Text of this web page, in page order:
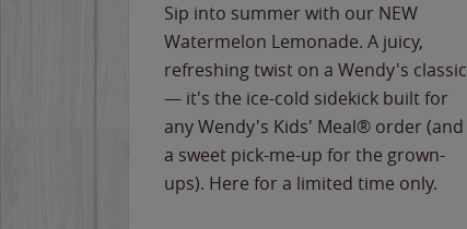
Sip into summer with our NEW
Watermelon Lemonade. A juicy,
refreshing twist on a Wendy's classic
— it's the ice-cold sidekick built for
any Wendy's Kids' Meal® order (and
a sweet pick-me-up for the grown-
ups). Here for a limited time only.